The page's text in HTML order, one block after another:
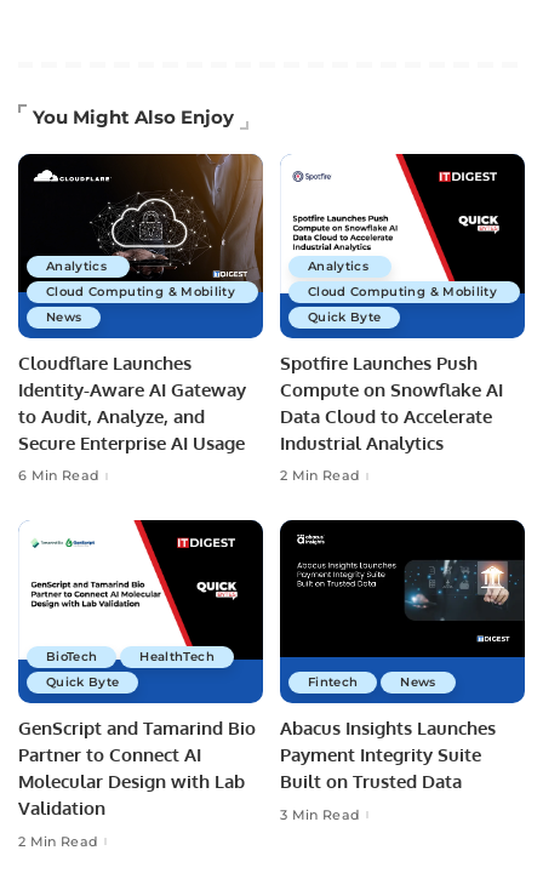
You Might Also Enjoy
Analytics
Cloud Computing & Mobility
News
Cloudflare Launches
Identity-Aware AI Gateway
to Audit, Analyze, and
Secure Enterprise AI Usage
6 Min Read
Analytics
Cloud Computing & Mobility
Quick Byte
Spotfire Launches Push
Compute on Snowflake AI
Data Cloud to Accelerate
Industrial Analytics
2 Min Read
BioTech
HealthTech
Quick Byte
GenScript and Tamarind Bio
Partner to Connect AI
Molecular Design with Lab
Validation
2 Min Read
Fintech News
Abacus Insights Launches
Payment Integrity Suite
Built on Trusted Data
3 Min Read